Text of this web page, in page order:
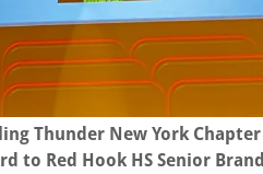
Thunder New York
to Red Hook HS Senior